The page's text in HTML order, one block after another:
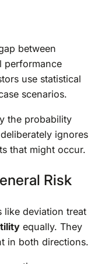
between
performance
use statistical
scenarios.
the probability
ignores
that might occur.
Risk
like deviation treat
equally. They
in both directions.